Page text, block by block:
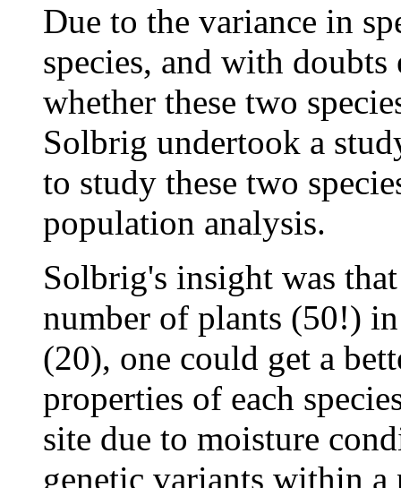
Due to the variance in
species, and with
whether these two
Solbrig undertook a
to study these two
population analysis.
Solbrig's insight was
number of plants (50!)
(20), one could get a
properties of each
site due to moisture
genetic variants within